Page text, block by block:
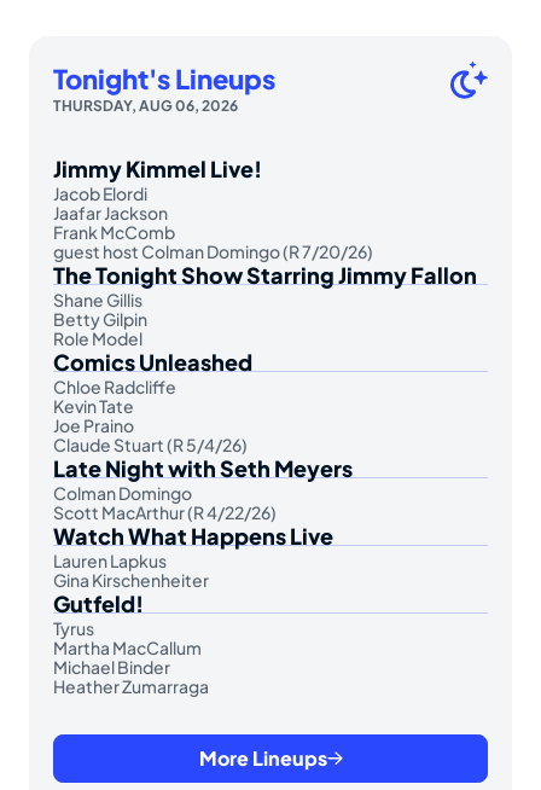
Tonight's Lineups
THURSDAY, AUG 06, 2026
Jimmy Kimmel Live!
Jacob Elordi
Jaafar Jackson
Frank McComb
guest host Colman Domingo (R 7/20/26)
The Tonight Show Starring Jimmy Fallon
Shane Gillis
Betty Gilpin
Role Model
Comics Unleashed
Chloe Radcliffe
Kevin Tate
Joe Praino
Claude Stuart (R 5/4/26)
Late Night with Seth Meyers
Colman Domingo
Scott MacArthur (R 4/22/26)
Watch What Happens Live
Lauren Lapkus
Gina Kirschenheiter
Gutfeld!
Tyrus
Martha MacCallum
Michael Binder
Heather Zumarraga
More Lineups